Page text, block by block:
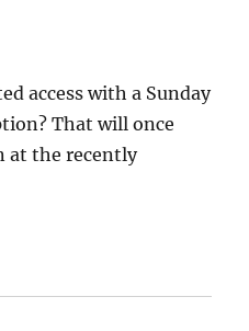
access with a Sunday
That will once
at the recently